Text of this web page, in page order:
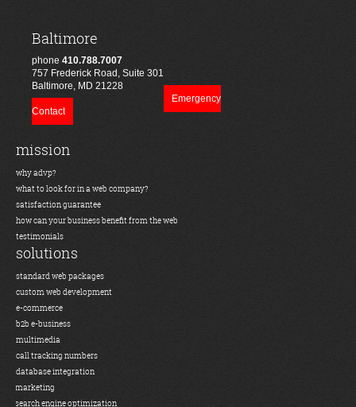
Baltimore
phone 410.788.7007
757 Frederick Road, Suite 301
Baltimore, MD 21228
Emergency
Contact
mission
why advp?
what to look for in a web company?
satisfaction guarantee
how can your business benefit from the web
testimonials
solutions
standard web packages
custom web development
e-commerce
b2b e-business
multimedia
call tracking numbers
database integration
marketing
search engine optimization